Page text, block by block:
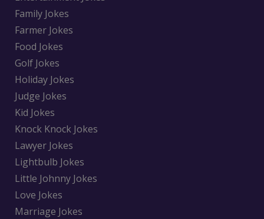
Family Jokes
Farmer Jokes
Food Jokes
Golf Jokes
Holiday Jokes
Judge Jokes
Kid Jokes
Knock Knock Jokes
Lawyer Jokes
Lightbulb Jokes
Little Johnny Jokes
Love Jokes
Marriage Jokes